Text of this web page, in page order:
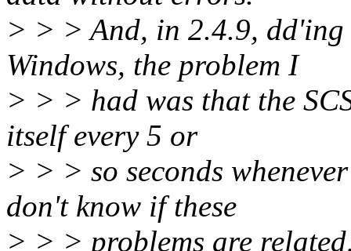
> > > And, in 2.4.9,
Windows, the problem I
> > > had was that the
itself every 5 or
> > > so seconds
don't know if these
> > > problems are